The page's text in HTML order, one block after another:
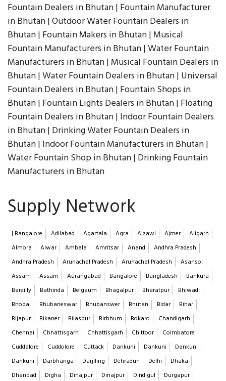
Fountain Dealers in Bhutan | Fountain Manufacturer
in Bhutan | Outdoor Water Fountain Dealers in
Bhutan | Fountain Makers in Bhutan | Musical
Fountain Manufacturers in Bhutan | Water Fountain
Manufacturers in Bhutan | Musical Fountain Dealers in
Bhutan | Water Fountain Dealers in Bhutan | Universal
Fountain Dealers in Bhutan | Fountain Shops in
Bhutan | Fountain Lights Dealers in Bhutan | Floating
Fountain Dealers in Bhutan | Indoor Fountain Dealers
in Bhutan | Drinking Water Fountain Dealers in
Bhutan | Indoor Fountain Manufacturers in Bhutan |
Water Fountain Shop in Bhutan | Drinking Fountain
Manufacturers in Bhutan
Supply Network
| Bangalore Adilabad Agartala Agra Aizawl Ajmer
Aligarh
Almora
Alwar Ambala Amritsar Anand
Andhra Pradesh
Andhra Pradesh
Arunachal Pradesh Arunachal Pradesh
Asansol
Assam
Assam Aurangabad Bangalore Bangladesh
Bankura
Bareilly
Bathinda Belgaum Bhagalpur Bharatpur
Bhiwadi
Bhopal
Bhubaneswar Bhubanswer Bhutan Bidar
Bihar
Bijapur
Bikaner Bilaspur Birbhum Bokaro
Chandigarh
Chennai
Chhattisgarh Chhattisgarh Chittoor
Coimbatore
Cuddalore
Cuddolore Cuttack Dankuni Dankuni
Dankuni
Dankuni
Darbhanga Darjiling Dehradun Delhi
Dhaka
Dhanbad
Digha Dinajpur Dinajpur Dindigul
Durgapur